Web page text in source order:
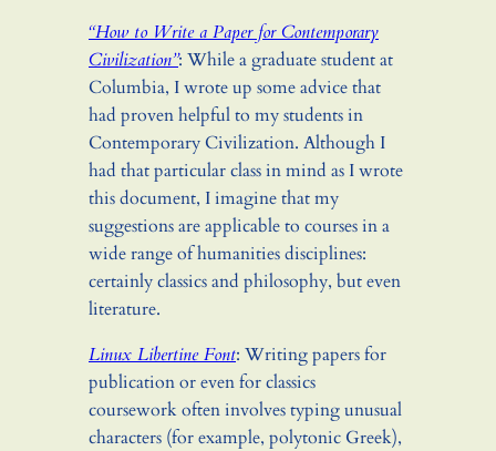
“How to Write a Paper for Contemporary
Civilization”: While a graduate student at
Columbia, I wrote up some advice that
had proven helpful to my students in
Contemporary Civilization. Although I
had that particular class in mind as I wrote
this document, I imagine that my
suggestions are applicable to courses in a
wide range of humanities disciplines:
certainly classics and philosophy, but even
literature.
Linux Libertine Font: Writing papers for
publication or even for classics
coursework often involves typing unusual
characters (for example, polytonic Greek),